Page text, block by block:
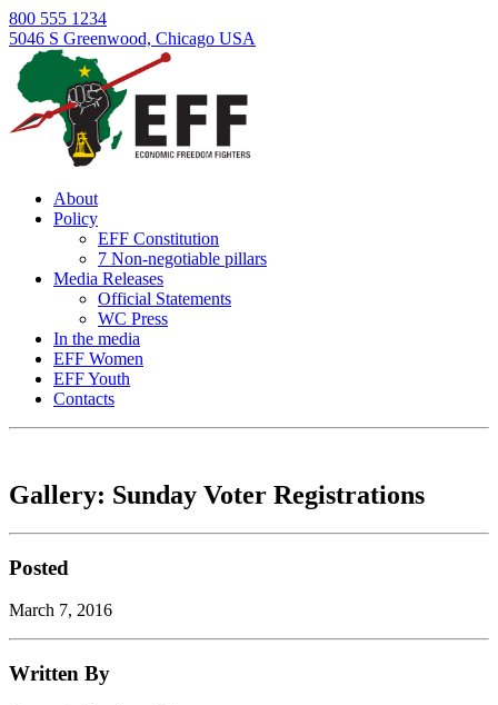
800 555 1234
5046 S Greenwood, Chicago USA
About
Policy
EFF Constitution
7 Non-negotiable pillars
Media Releases
Official Statements
WC Press
In the media
EFF Women
EFF Youth
Contacts
content
Gallery: Sunday Voter Registrations
Posted
March 7, 2016
Written By